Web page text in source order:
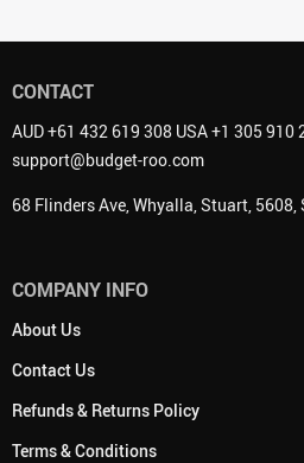
CONTACT
AUD +61 432 619 308 USA +1 305 910
support@budget-roo.com
68 Flinders Ave, Whyalla, Stuart,
COMPANY INFO
About Us
Contact Us
Refunds & Returns Policy
Terms & Conditions